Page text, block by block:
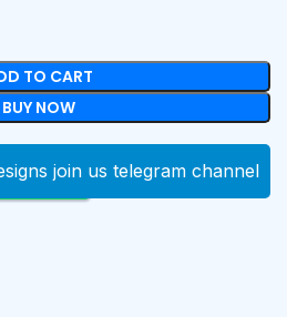
TO CART
BUY NOW
join us telegram channel